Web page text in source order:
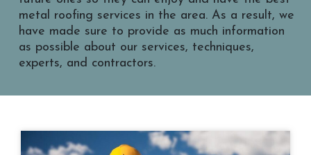
metal roofing services in the area. As a result, we
have made sure to provide as much information
as possible about our services, techniques,
experts, and contractors.